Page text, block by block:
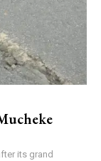
its grand